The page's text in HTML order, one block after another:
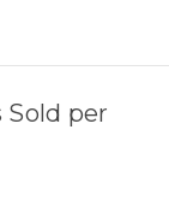
Sold per